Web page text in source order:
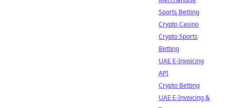
Sports Betting
Crypto Casino
Crypto Sports
Betting
UAE E-Invoicing
API
Crypto Betting
UAE E-Invoicing &